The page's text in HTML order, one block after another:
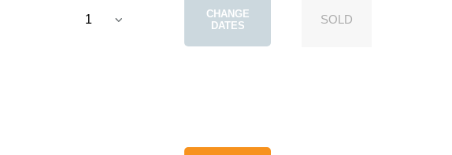
CHANGE
DATES
SOLD